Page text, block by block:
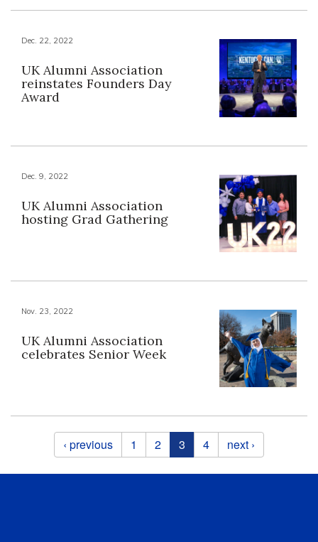
Dec. 22, 2022
UK Alumni Association
reinstates Founders Day
Award
Dec. 9, 2022
UK Alumni Association
hosting Grad Gathering
Nov. 23, 2022
UK Alumni Association
celebrates Senior Week
Pages‹ previous 1 2 3 4 next ›